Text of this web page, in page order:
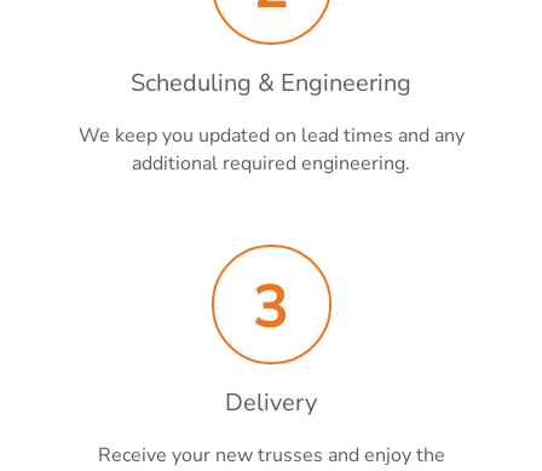
Scheduling & Engineering
We keep you updated on lead times and any
additional required engineering.
3
Delivery
Receive your new trusses and enjoy the